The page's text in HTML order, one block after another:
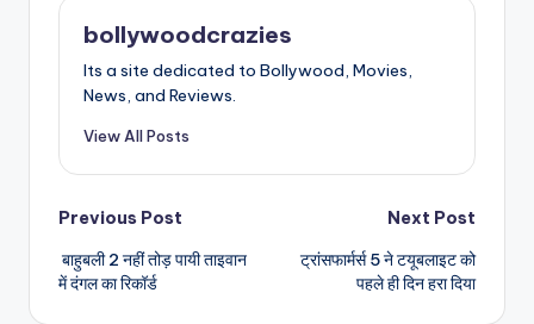
bollywoodcrazies
Its a site dedicated to Bollywood, Movies,
News, and Reviews.
View All Posts
Post
navigation
Previous Post
बाहुबली 2 नहीं तोड़ पायी ताइवान
में दंगल का रिकॉर्ड
Next Post
ट्रांसफार्मर्स 5 ने टयूबलाइट को
पहले ही दिन हरा दिया